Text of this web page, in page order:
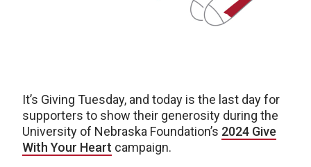
It’s Giving Tuesday, and today is the last day for
supporters to show their generosity during the
University of Nebraska Foundation’s 2024 Give
With Your Heart campaign.